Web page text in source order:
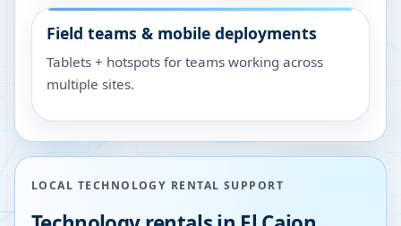
Field teams & mobile deployments
Tablets + hotspots for teams working across
multiple sites.
LOCAL TECHNOLOGY RENTAL SUPPORT